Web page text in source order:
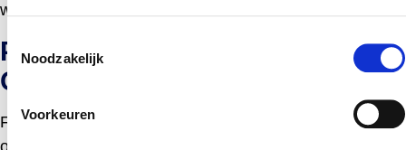
Toestemmingsselectie
Noodzakelijk
Voorkeuren
worldwide.
Partnering with a Fructo
Oligosaccharides Supplier
Fostering a strategic partnership with a reputable fructo
oligosaccharides supplier offers multiple advantages